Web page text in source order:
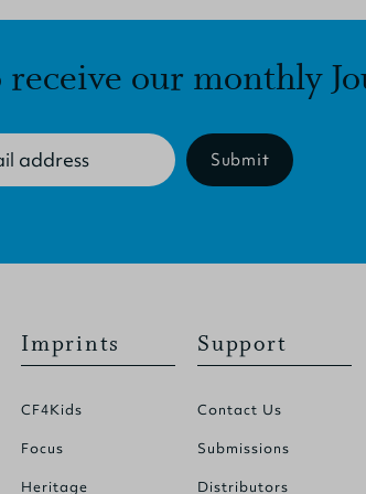
receive our monthly
Submit
Imprints
CF4Kids
Focus
Heritage
Support
Contact Us
Submissions
Distributors